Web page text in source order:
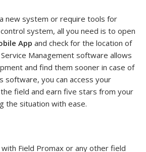
new system or require tools for
system, all you need is to open
App and check for the location of
Management software allows
and find them sooner in case of
software, you can access your
field and earn five stars from your
the situation with ease.
Field Promax or any other field